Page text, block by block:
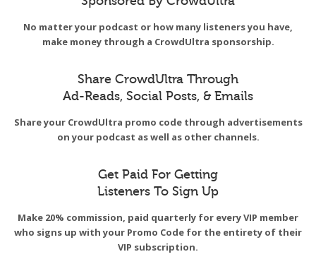
No matter your podcast or how many listeners you have,
make money through a CrowdUltra sponsorship.
Share CrowdUltra Through
Ad-Reads, Social Posts, & Emails
Share your CrowdUltra promo code through advertisements
on your podcast as well as other channels.
Get Paid For Getting
Listeners To Sign Up
Make 20% commission, paid quarterly for every VIP member
who signs up with your Promo Code for the entirety of their
VIP subscription.